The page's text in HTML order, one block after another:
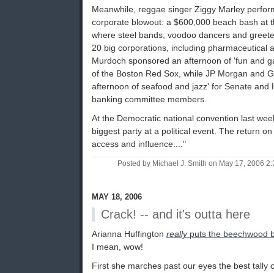
Meanwhile, reggae singer Ziggy Marley
corporate blowout: a $600,000 beach bash at
where steel bands, voodoo dancers and
20 big corporations, including pharmaceutical
Murdoch sponsored an afternoon of 'fun and
of the Boston Red Sox, while JP Morgan and
afternoon of seafood and jazz' for Senate and
banking committee members.
At the Democratic national convention last
biggest party at a political event. The return
access and influence...."
Posted by Michael J. Smith on May 17, 2006
MAY 18, 2006
Crack! -- and it's outta here
Arianna Huffington reallyputs the beechwood
I mean, wow!
First she marches past our eyes the best tally